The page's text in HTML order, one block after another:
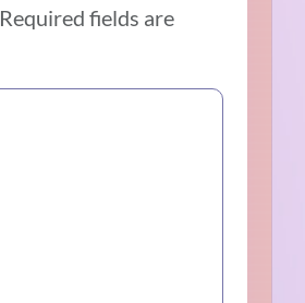
Required fields are